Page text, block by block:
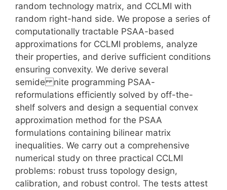
random technology matrix, and CCLMI with
random right-hand side. We propose a series of
computationally tractable PSAA-based
approximations for CCLMI problems, analyze
their properties, and derive sufficient conditions
ensuring convexity. We derive several
semide nite programming PSAA-
reformulations efficiently solved by off-the-
shelf solvers and design a sequential convex
approximation method for the PSAA
formulations containing bilinear matrix
inequalities. We carry out a comprehensive
numerical study on three practical CCLMI
problems: robust truss topology design,
calibration, and robust control. The tests attest